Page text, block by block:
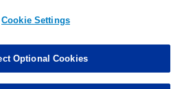
Cookie Settings
Optional Cookies